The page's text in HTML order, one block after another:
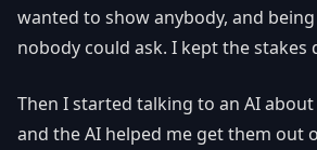
wanted to show anybody, and
nobody could ask. I kept the stakes
Then I started talking to an AI
and the AI helped me get them out